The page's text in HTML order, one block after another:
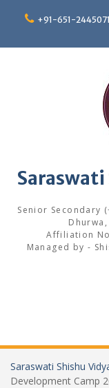
+91-651-
Senior Secondary
Affiliation
Managed by -
Saraswati Shishu
Development Camp